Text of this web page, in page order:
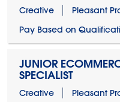
Creative
Pleasant
Pay Based on
JUNIOR
SPECIALIST
Creative
Pleasant